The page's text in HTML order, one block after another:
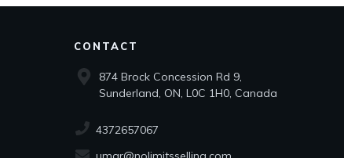
CONTACT
874 Brock Concession Rd 9,
Sunderland, ON, L0C 1H0, Canada
4372657067